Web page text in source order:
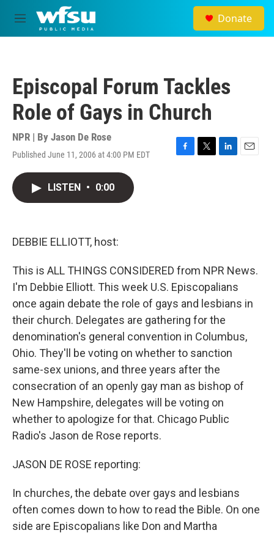
Skip to main content
M
e
Donate
Episcopal Forum Tackles
Role of Gays in Church
NPR | By Jason De Rose
Published June 11, 2006 at 4:00 PM EDT
F
T
L
E
LISTEN • 0:00
DEBBIE ELLIOTT, host:
This is ALL THINGS CONSIDERED from NPR News.
I'm Debbie Elliott. This week U.S. Episcopalians
once again debate the role of gays and lesbians in
their church. Delegates are gathering for the
denomination's general convention in Columbus,
Ohio. They'll be voting on whether to sanction
same-sex unions, and three years after the
consecration of an openly gay man as bishop of
New Hampshire, delegates will be voting on
whether to apologize for that. Chicago Public
Radio's Jason de Rose reports.
JASON DE ROSE reporting:
In churches, the debate over gays and lesbians
often comes down to how to read the Bible. On one
side are Episcopalians like Don and Martha